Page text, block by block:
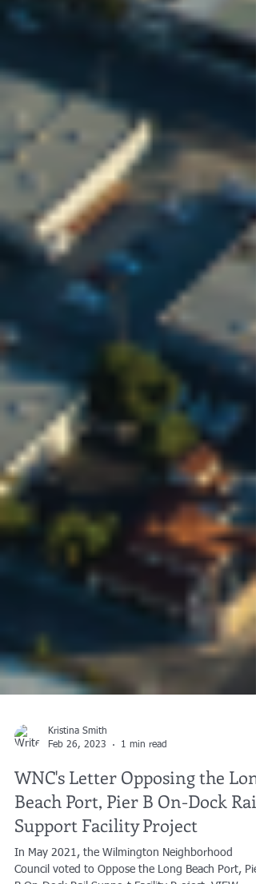
Kristina Smith
Feb 26, 2023
1 min read
WNC's Letter Opposing the Long
Beach Port, Pier B On-Dock Rail
Support Facility Project